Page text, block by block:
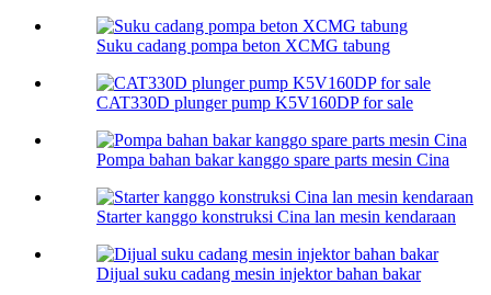
Suku cadang pompa beton XCMG tabung
CAT330D plunger pump K5V160DP for sale
Pompa bahan bakar kanggo spare parts mesin Cina
Starter kanggo konstruksi Cina lan mesin kendaraan
Dijual suku cadang mesin injektor bahan bakar